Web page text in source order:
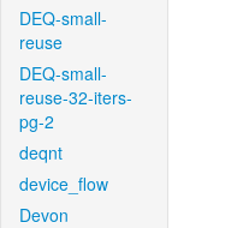
DEQ-small-
reuse
DEQ-small-
reuse-32-iters-
pg-2
deqnt
device_flow
Devon